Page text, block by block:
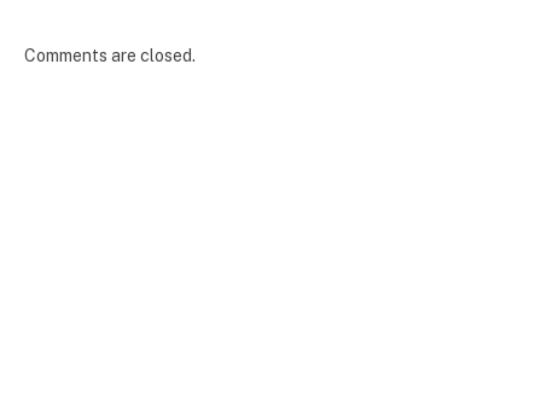
Comments are closed.